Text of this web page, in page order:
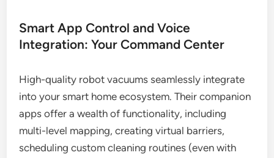
Smart App Control and Voice
Integration: Your Command Center
High-quality robot vacuums seamlessly integrate
into your smart home ecosystem. Their companion
apps offer a wealth of functionality, including
multi-level mapping, creating virtual barriers,
scheduling custom cleaning routines (even with